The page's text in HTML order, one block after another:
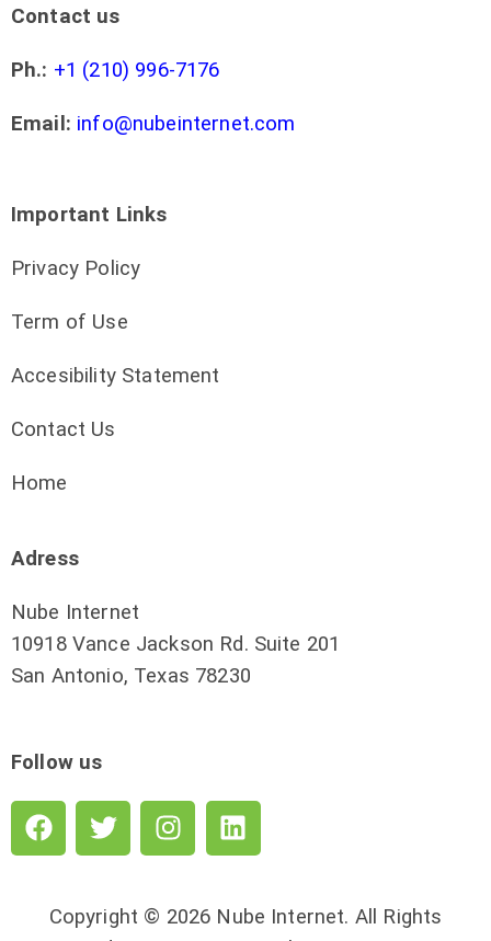
Contact us
Ph.: +1 (210) 996-7176
Email: info@nubeinternet.com
Important Links
Privacy Policy
Term of Use
Accesibility Statement
Contact Us
Home
Adress
Nube Internet
10918 Vance Jackson Rd. Suite 201
San Antonio, Texas 78230
Follow us
Copyright © 2026 Nube Internet. All Rights